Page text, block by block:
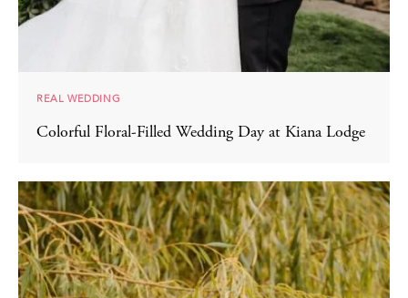
REAL WEDDING
Colorful Floral-Filled Wedding Day at Kiana Lodge